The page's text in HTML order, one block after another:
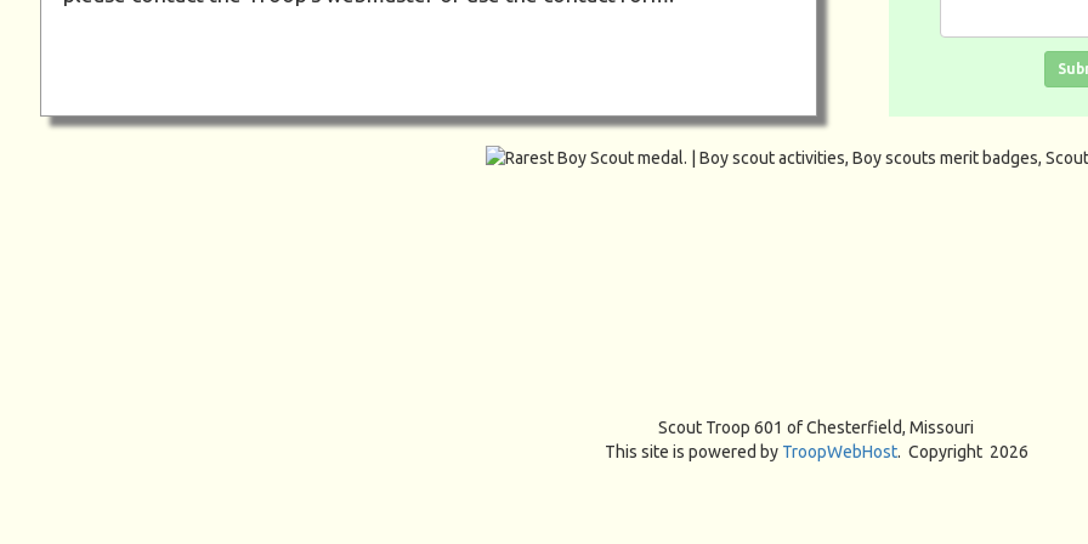
Click in the box
Scout Troop 601 ofChesterfield, Missouri
This site is powered by TroopWebHost. Copyright 2026